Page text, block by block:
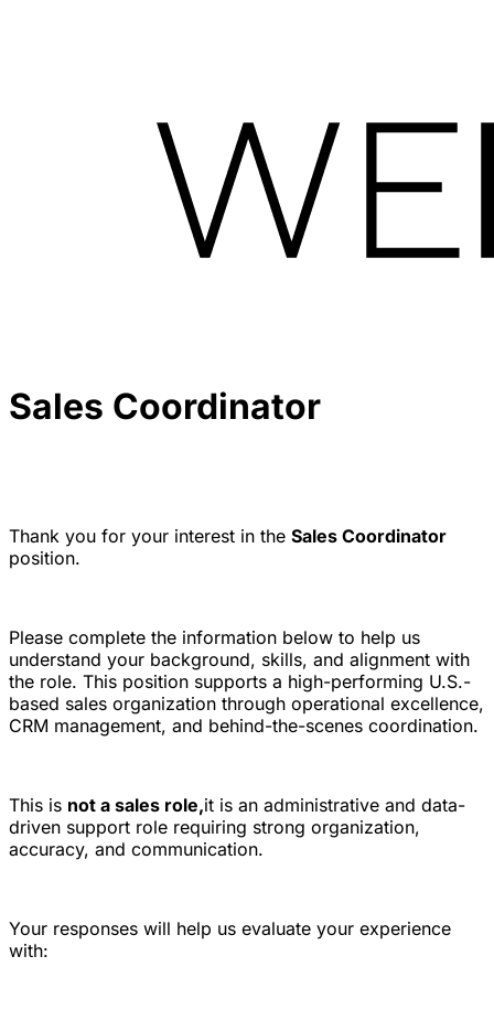
Sales Coordinator
Thank you for your interest in the Sales Coordinator
position.
Please complete the information below to help us
understand your background, skills, and alignment with
the role. This position supports a high-performing U.S.-
based sales organization through operational excellence,
CRM management, and behind-the-scenes coordination.
This is not a sales role,it is an administrative and data-
driven support role requiring strong organization,
accuracy, and communication.
Your responses will help us evaluate your experience
with: